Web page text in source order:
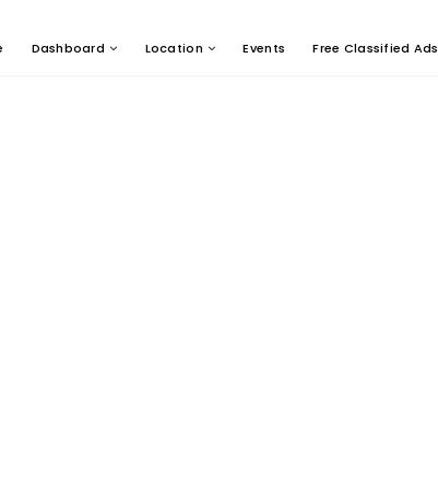
Dashboard Location Events Free Classified Ads